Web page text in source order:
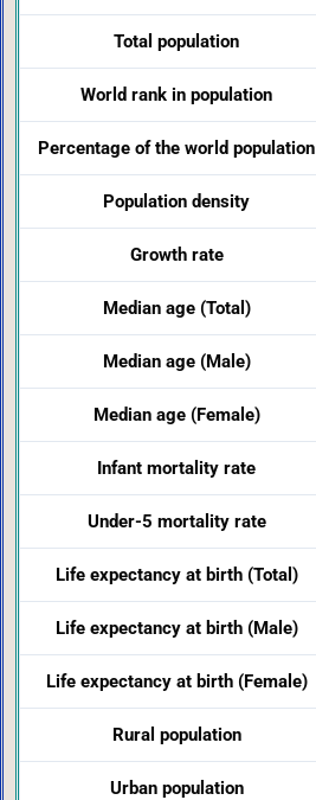
Total population
World rank in population
Percentage of the world population
Population density
Growth rate
Median age (Total)
Median age (Male)
Median age (Female)
Infant mortality rate
Under-5 mortality rate
Life expectancy at birth (Total)
Life expectancy at birth (Male)
Life expectancy at birth (Female)
Rural population
Urban population